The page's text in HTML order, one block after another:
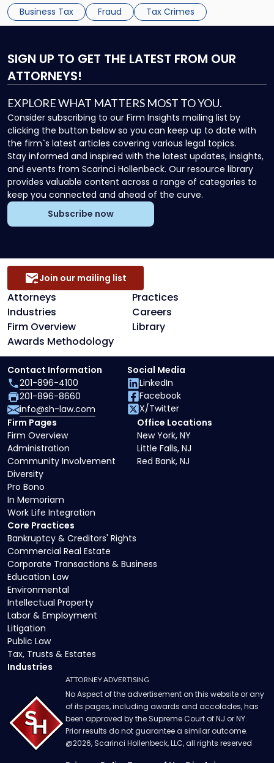
the United States and filing false […]
Business Tax
Fraud Tax Crimes
SIGN UP TO GET THE LATEST FROM OUR
ATTORNEYS!
EXPLORE WHAT MATTERS MOST TO YOU.
Consider subscribing to our Firm Insights mailing list by
clicking the button below so you can keep up to date with
the firm`s latest articles covering various legal topics.
Stay informed and inspired with the latest updates, insights,
and events from Scarinci Hollenbeck. Our resource library
provides valuable content across a range of categories to
keep you connected and ahead of the curve.
Subscribe now
Attorneys
Practices
Industries
Careers
Firm Overview
Library
Awards Methodology
Join our mailing list
Core Practices
Bankruptcy & Creditors' Rights
Commercial Real Estate
Corporate Transactions & Business
Education Law
Environmental
Intellectual Property
Labor & Employment
Litigation
Public Law
Tax, Trusts & Estates
Industries
Firm Pages
Firm Overview
Administration
Community Involvement
Diversity
Pro Bono
In Memoriam
Work Life Integration
Office Locations
New York, NY
Little Falls, NJ
Red Bank, NJ
Contact Information
201-896-4100
201-896-8660
info@sh-law.com
Social Media
LinkedIn
Facebook
X/Twitter
ATTORNEY ADVERTISING
No Aspect of the advertisement on this website or any
of its pages, including awards and accolades, has
been approved by the Supreme Court of NJ or NY.
Prior results do not guarantee a similar outcome.
@2026, Scarinci Hollenbeck, LLC, all rights reserved